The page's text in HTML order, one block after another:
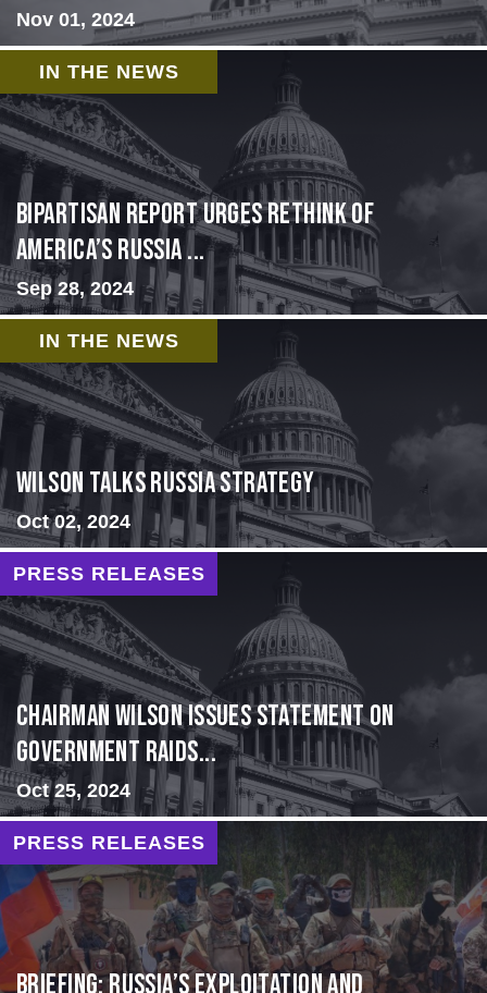
Nov 01, 2024
IN THE NEWS
Bipartisan report urges rethink of
America’s Russia ...
Sep 28, 2024
IN THE NEWS
Wilson Talks Russia Strategy
Oct 02, 2024
PRESS RELEASES
Chairman Wilson Issues Statement on
Government Raids...
Oct 25, 2024
PRESS RELEASES
BRIEFING: Russia’s Exploitation and